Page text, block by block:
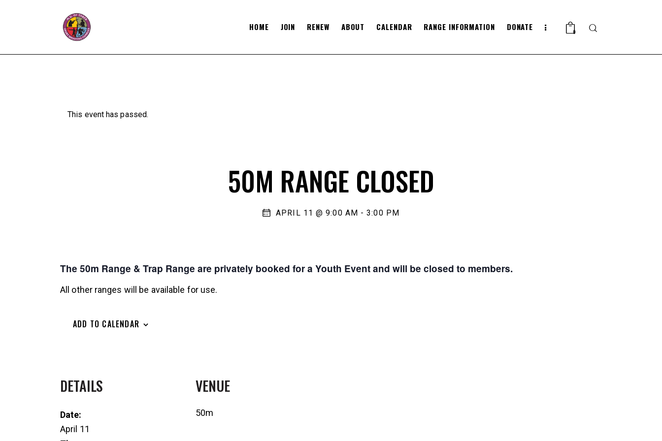
HOME JOIN RENEW ABOUT CALENDAR RANGE INFORMATION DONATE
0 Search
This event has passed.
50M RANGE CLOSED
APRIL 11 @ 9:00 AM -3:00 PM
The 50m Range & Trap Range are privately booked for a Youth Event and will be closed to members.
All other ranges will be available for use.
ADD TO CALENDAR
DETAILS
Date:
April 11
VENUE
50m